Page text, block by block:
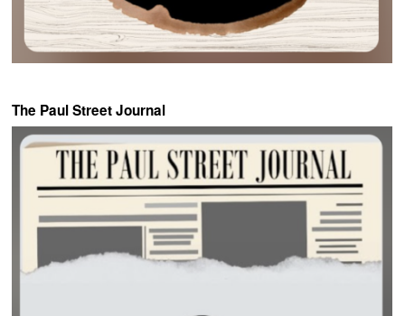
The Paul Street Journal